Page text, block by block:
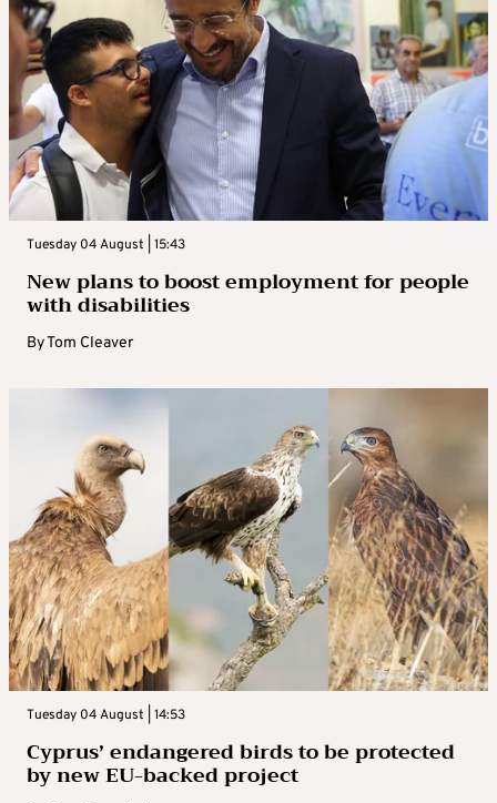
Tuesday 04 August | 15:43
New plans to boost employment for people
with disabilities
ByTom Cleaver
Tuesday 04 August | 14:53
Cyprus’ endangered birds to be protected
by new EU-backed project